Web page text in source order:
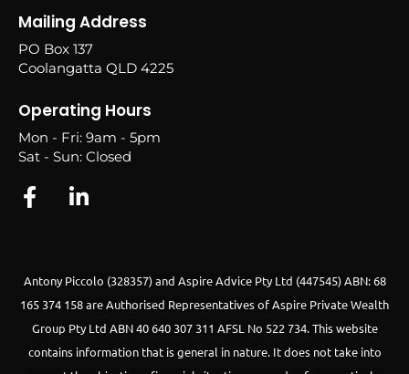
Mailing Address
PO Box 137
Coolangatta QLD 4225
Operating Hours
Mon - Fri: 9am - 5pm
Sat - Sun: Closed
Antony Piccolo (328357) and Aspire Advice Pty Ltd (447545) ABN: 68
165 374 158 are Authorised Representatives of Aspire Private Wealth
Group Pty Ltd ABN 40 640 307 311 AFSL No 522 734.This website
contains information that is general in nature. It does not take into